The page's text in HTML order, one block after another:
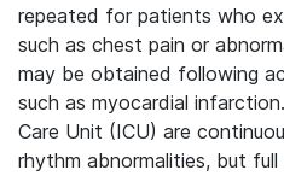
repeated for patients who
such as chest pain or
may be obtained following
such as myocardial
Care Unit (ICU) are
rhythm abnormalities, but